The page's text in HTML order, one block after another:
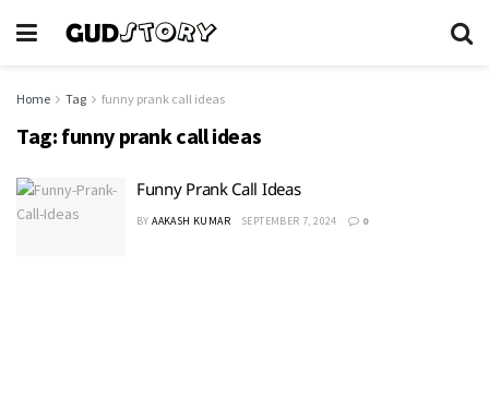
Home Tag funny prank call ideas
Tag: funny prank call ideas
Funny Prank Call Ideas
BY AAKASH KUMAR SEPTEMBER 7, 2024 0